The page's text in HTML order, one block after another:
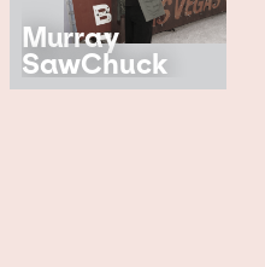
Murray
SawChuck